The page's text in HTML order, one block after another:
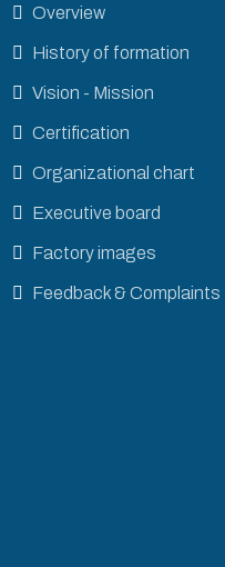
Overview
History of formation
Vision - Mission
Certification
Organizational chart
Executive board
Factory images
Feedback & Complaints